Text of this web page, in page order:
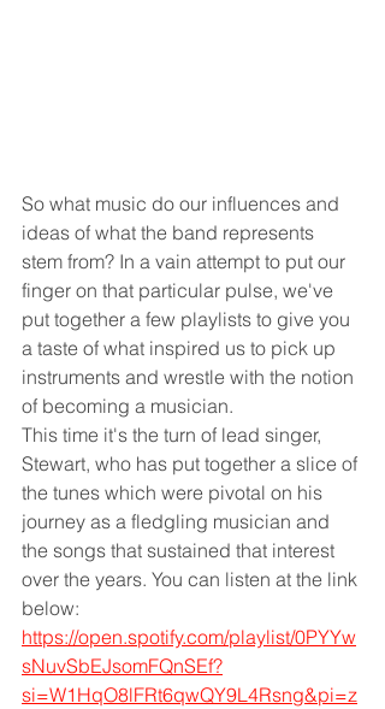
So what music do our influences and
ideas of what the band represents
stem from? In a vain attempt to put our
finger on that particular pulse, we've
put together a few playlists to give you
a taste of what inspired us to pick up
instruments and wrestle with the notion
of becoming a musician.
This time it's the turn of lead singer,
Stewart, who has put together a slice of
the tunes which were pivotal on his
journey as a fledgling musician and
the songs that sustained that interest
over the years. You can listen at the link
below:
https://open.spotify.com/playlist/0PYYw
sNuvSbEJsomFQnSEf?
si=W1HqO8lFRt6qwQY9L4Rsng&pi=z